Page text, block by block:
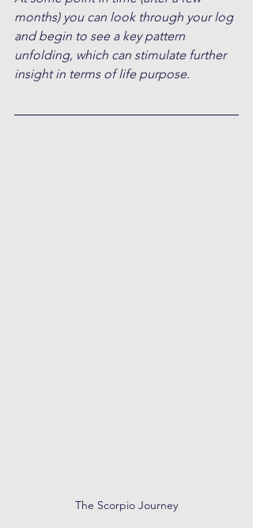
months) you can look through your log
and begin to see a key pattern
unfolding, which can stimulate further
insight in terms of life purpose.
The Scorpio Journey